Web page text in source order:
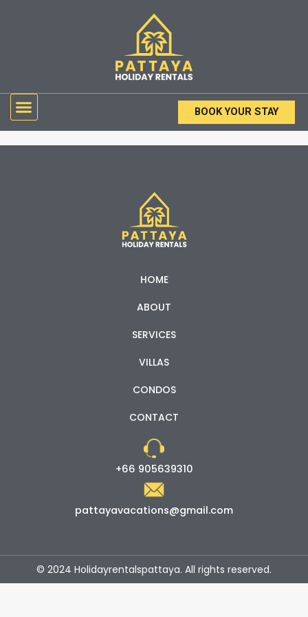
Menu BOOK YOUR STAY
HOME
ABOUT
SERVICES
VILLAS
CONDOS
CONTACT
+66 905639310
pattayavacations@gmail.com
© 2024 Holidayrentalspattaya. All rights reserved.